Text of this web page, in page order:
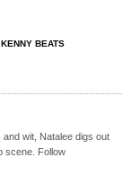
KENNY BEATS
wit, Natalee digs out
scene. Follow